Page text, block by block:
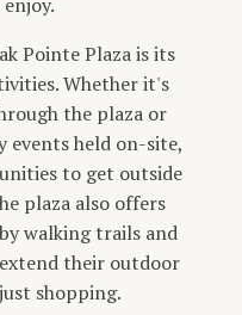
Pointe Plaza is its
Whether it's
the plaza or
held on-site,
to get outside
plaza also offers
walking trails and
their outdoor
shopping.